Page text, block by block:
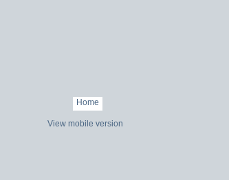
Home
View mobile version